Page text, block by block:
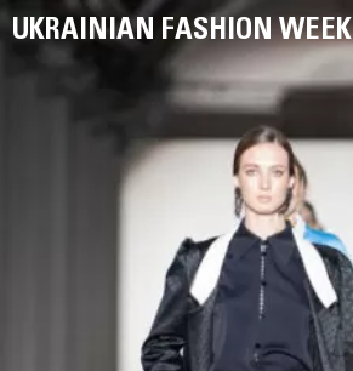
UKRAINIAN FASHION WEEK